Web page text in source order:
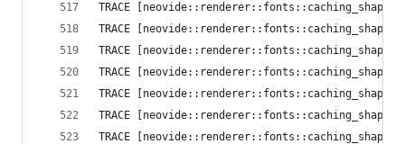
TRACE
TRACE
TRACE
TRACE
TRACE
TRACE
TRACE